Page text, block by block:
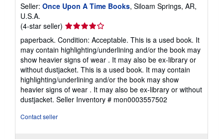
Seller: Once Upon A Time Books, Siloam Springs, AR,
U.S.A.
(4-star seller) Seller
rating
4
out
of
5
stars
paperback. Condition: Acceptable. This is a used book. It
may contain highlighting/underlining and/or the book may
show heavier signs of wear . It may also be ex-library or
without dustjacket. This is a used book. It may contain
highlighting/underlining and/or the book may show
heavier signs of wear . It may also be ex-library or without
dustjacket. Seller Inventory # mon0003557502
Contact seller